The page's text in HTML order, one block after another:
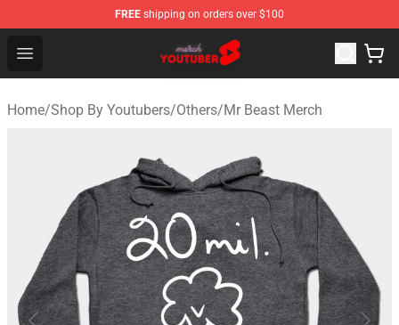
FREE shipping on orders over $100
Open menu
Youtuber Merch Store - Official Youtuber Merchandise
Home/Shop By Youtubers/Others/Mr Beast Merch